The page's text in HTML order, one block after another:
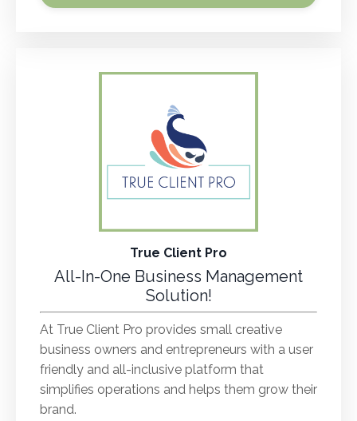
True Client Pro
All-In-One Business Management
Solution!
At True Client Pro provides small creative
business owners and entrepreneurs with a user
friendly and all-inclusive platform that
simplifies operations and helps them grow their
brand.